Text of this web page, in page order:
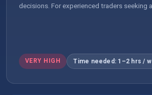
decisions. For experienced traders seeking
VERY HIGH Time needed: 1–2 hrs /